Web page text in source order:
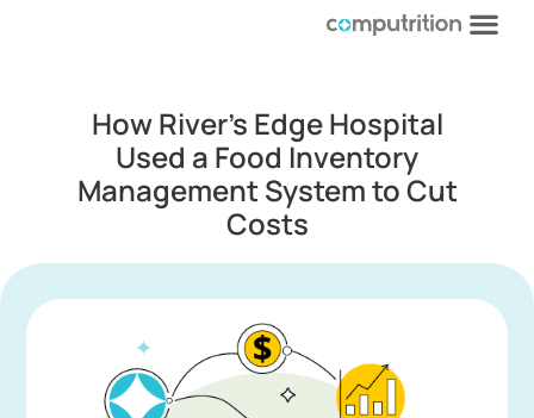
How River’s Edge Hospital
Used a Food Inventory
Management System to Cut
Costs